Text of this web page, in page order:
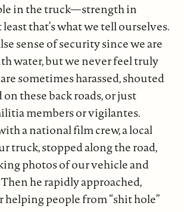
in the truck—strength in
that’s what we tell ourselves.
sense of security since we are
water, but we never feel truly
sometimes harassed, shouted
these back roads, or just
members or vigilantes.
a national film crew, a local
truck, stopped along the road,
photos of our vehicle and
he rapidly approached,
helping people from “shit hole”